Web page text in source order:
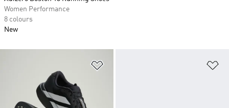
Women Performance
8 colours
New